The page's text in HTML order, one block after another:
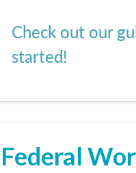
Check out our
started!
Federal